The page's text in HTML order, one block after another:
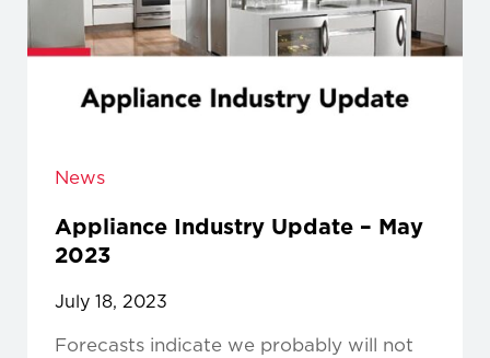
News
Appliance Industry Update – May
2023
July 18, 2023
Forecasts indicate we probably will not